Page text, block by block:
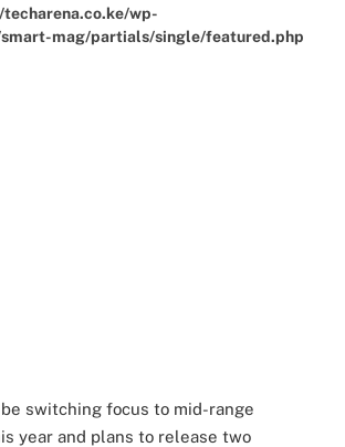
wp-
mag/partials/single/featured.php
switching focus to mid-range
year and plans to release two